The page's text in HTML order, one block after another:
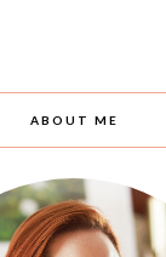
ABOUT ME